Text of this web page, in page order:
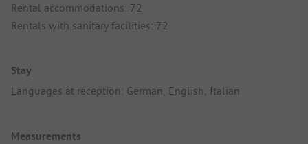
Rental accommodations: 72
Rentals with sanitary facilities: 72
Stay
Languages at reception: German, English, Italian
Measurements